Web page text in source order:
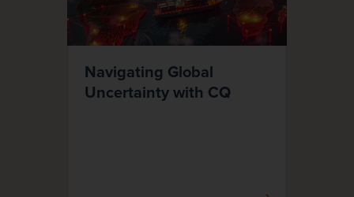
Navigating Global
Uncertainty with CQ